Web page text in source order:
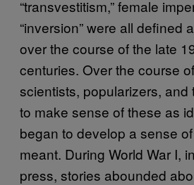
“transvestitism,” female
“inversion” were all defined
over the course of the late
centuries. Over the course
scientists, popularizers, and
to make sense of these as
began to develop a sense
meant. During World War I,
press, stories abounded